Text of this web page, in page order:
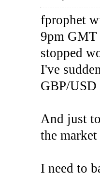
fprophet
9pm GMT
stopped
I've
GBP/
And just
the
I need to